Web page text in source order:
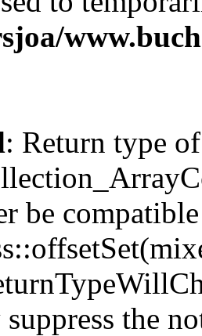
: Return type of
be
the